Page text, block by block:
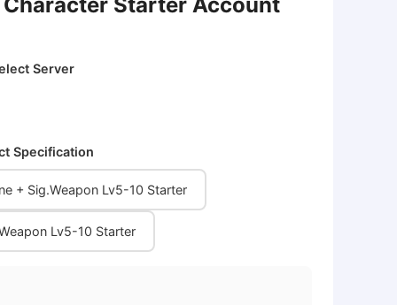
Server
Specification
+ Sig.Weapon Lv5-10 Starter
Lv5-10 Starter